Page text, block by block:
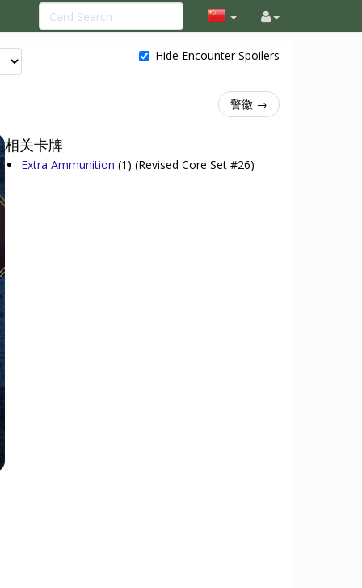
Hide Encounter Spoilers
警徽 →
相关卡牌
Extra Ammunition (1) (Revised Core Set #26)